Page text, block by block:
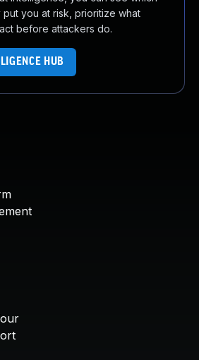
put you at risk, prioritize what
before attackers do.
HUB